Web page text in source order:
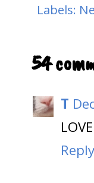
Labels:
54
T
Reply